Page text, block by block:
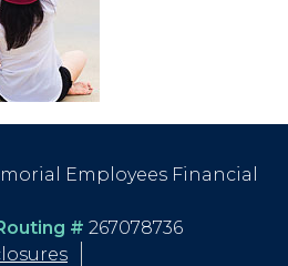
Employees Financial
# 267078736